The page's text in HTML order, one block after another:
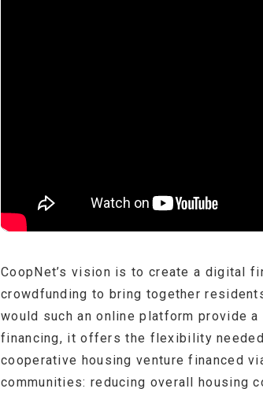
CoopNet’s vision is to create a digital
crowdfunding to bring together
would such an online platform provide
financing, it offers the flexibility
cooperative housing venture financed
communities: reducing overall housing